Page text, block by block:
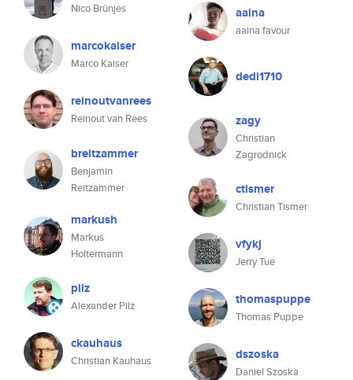
Nico Brünjes
marcokaiser
Marco Kaiser
reinoutvanrees
Reinout van Rees
breitzammer
Benjamin
Reitzammer
markush
Markus
Holtermann
pilz
Alexander Pilz
ckauhaus
Christian Kauhaus
aaina
aaina favour
dedi1710
zagy
Christian
Zagrodnick
ctismer
Christian Tismer
vfykj
Jerry Tue
thomaspuppe
Thomas Puppe
dszoska
Daniel Szoska